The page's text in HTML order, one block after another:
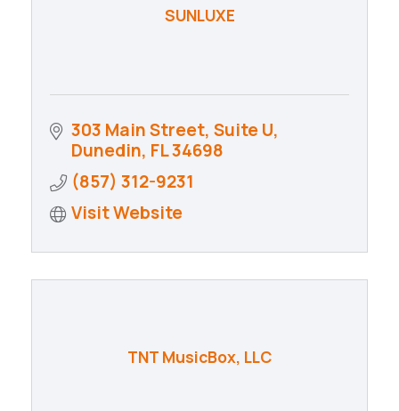
SUNLUXE
303 Main Street, Suite U
Dunedin FL34698
(857) 312-9231
Visit Website
TNT MusicBox, LLC